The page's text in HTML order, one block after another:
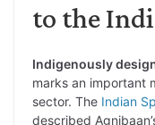
to the
Indigenously
marks an important
sector. The Indian
described